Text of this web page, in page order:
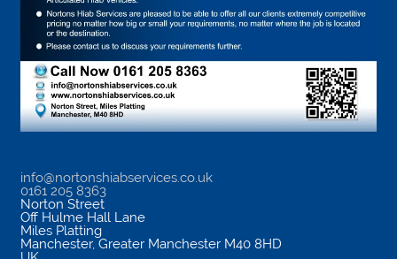
info@nortonshiabservices.co.uk
0161 205 8363
Norton Street
Off Hulme Hall Lane
Miles Platting
Manchester, Greater Manchester M40 8HD